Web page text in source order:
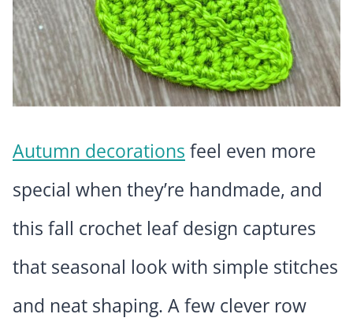
Autumn decorations feel even more
special when they’re handmade, and
this fall crochet leaf design captures
that seasonal look with simple stitches
and neat shaping. A few clever row